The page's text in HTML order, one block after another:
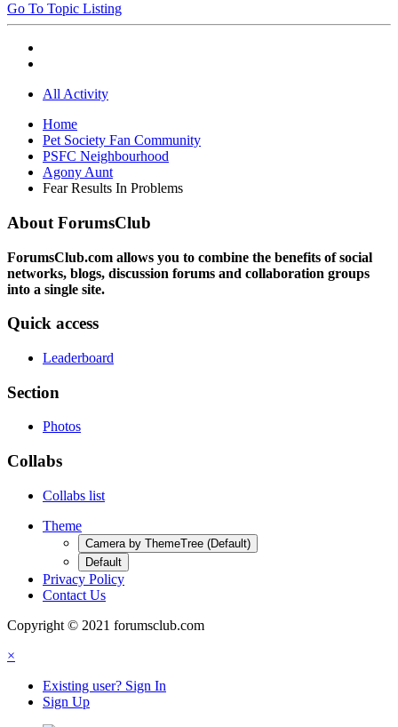
Go To Topic Listing
All Activity
Home
Pet Society Fan Community
PSFC Neighbourhood
Agony Aunt
Fear Results In Problems
About ForumsClub
ForumsClub.com allows you to combine the benefits of social
networks, blogs, discussion forums and collaboration groups
into a single site.
Quick access
Leaderboard
Section
Photos
Collabs
Collabs list
Theme
Camera by ThemeTree (Default)
Default
Privacy Policy
Contact Us
Copyright © 2021 forumsclub.com
×
Existing user? Sign In
Sign Up